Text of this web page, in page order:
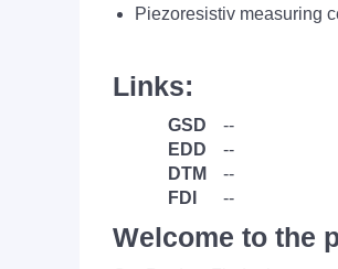
Piezoresistiv measuring
Links:
GSD
--
EDD
--
DTM
--
FDI
--
Welcome to the